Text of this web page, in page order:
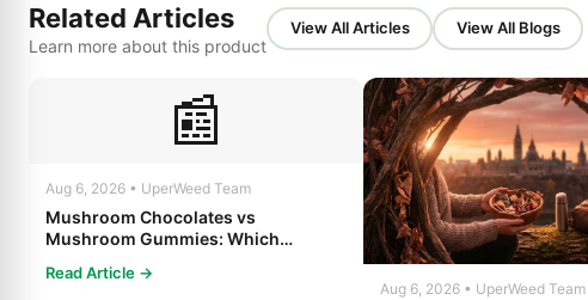
Related Articles
Learn more about this product
View All Articles View All Blogs
📰
Aug 6, 2026 • UperWeed Team
Mushroom Chocolates vs
Mushroom Gummies: Which
Read Article →
Aug 6, 2026 • UperWeed Team